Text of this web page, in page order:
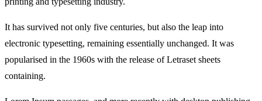
It has survived not only five centuries, but also the leap into
electronic typesetting, remaining essentially unchanged. It was
popularised in the 1960s with the release of Letraset sheets
containing.